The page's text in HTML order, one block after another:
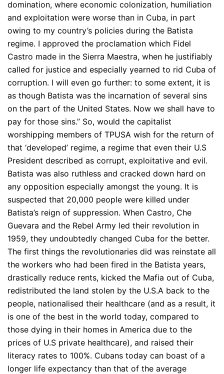
domination, where economic colonization, humiliation
and exploitation were worse than in Cuba, in part
owing to my country’s policies during the Batista
regime. I approved the proclamation which Fidel
Castro made in the Sierra Maestra, when he justifiably
called for justice and especially yearned to rid Cuba of
corruption. I will even go further: to some extent, it is
as though Batista was the incarnation of several sins
on the part of the United States. Now we shall have to
pay for those sins.” So, would the capitalist
worshipping members of TPUSA wish for the return of
that ‘developed’ regime, a regime that even their U.S
President described as corrupt, exploitative and evil.
Batista was also ruthless and cracked down hard on
any opposition especially amongst the young. It is
suspected that 20,000 people were killed under
Batista’s reign of suppression. When Castro, Che
Guevara and the Rebel Army led their revolution in
1959, they undoubtedly changed Cuba for the better.
The first things the revolutionaries did was reinstate all
the workers who had been fired in the Batista years,
drastically reduce rents, kicked the Mafia out of Cuba,
redistributed the land stolen by the U.S.A back to the
people, nationalised their healthcare (and as a result, it
is one of the best in the world today, compared to
those dying in their homes in America due to the
prices of U.S private healthcare), and raised their
literacy rates to 100%. Cubans today can boast of a
longer life expectancy than that of the average